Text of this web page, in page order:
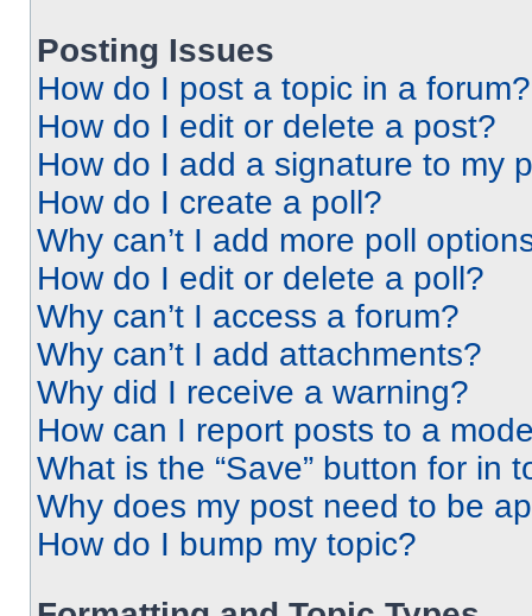
Posting Issues
How do I post a topic in a forum?
How do I edit or delete a post?
How do I add a signature to my
How do I create a poll?
Why can’t I add more poll
How do I edit or delete a poll?
Why can’t I access a forum?
Why can’t I add attachments?
Why did I receive a warning?
How can I report posts to a
What is the “Save” button for in
Why does my post need to be
How do I bump my topic?